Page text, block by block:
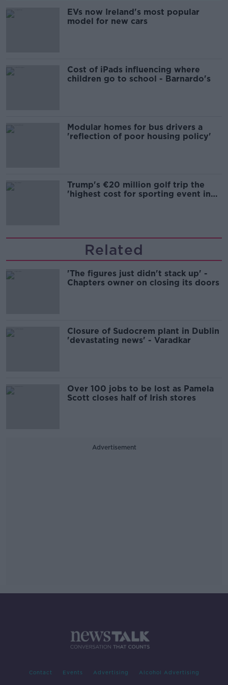
EVs now Ireland's most popular
model for new cars
Cost of iPads influencing where
children go to school - Barnardo's
Modular homes for bus drivers a
'reflection of poor housing policy'
Trump's €20 million golf trip the
'highest cost for sporting event in
Related
'The figures just didn't stack up' -
Chapters owner on closing its doors
Closure of Sudocrem plant in Dublin
'devastating news' - Varadkar
Over 100 jobs to be lost as Pamela
Scott closes half of Irish stores
Advertisement
Contact Events Advertising Alcohol Advertising